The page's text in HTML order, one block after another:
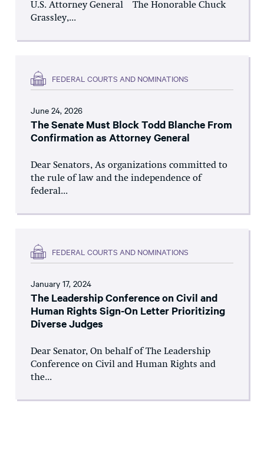
U.S. Attorney General The Honorable Chuck
Grassley,...
FEDERAL COURTS AND NOMINATIONS
June 24, 2026
The Senate Must Block Todd Blanche From
Confirmation as Attorney General
Dear Senators, As organizations committed to
the rule of law and the independence of
federal...
FEDERAL COURTS AND NOMINATIONS
January 17, 2024
The Leadership Conference on Civil and
Human Rights Sign-On Letter Prioritizing
Diverse Judges
Dear Senator, On behalf of The Leadership
Conference on Civil and Human Rights and
the...